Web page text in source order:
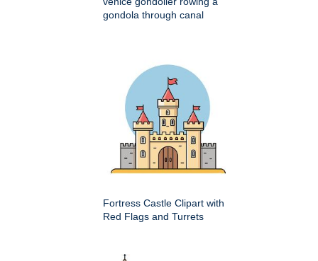
gondola through canal
Fortress Castle Clipart with
Red Flags and Turrets